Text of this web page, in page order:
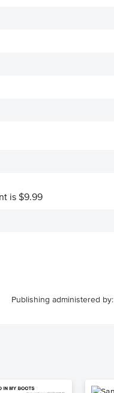
is $9.99
Publishing administered by: